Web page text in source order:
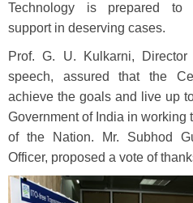
Technology is prepared to
support in deserving cases.
Prof. G. U. Kulkarni,
speech, assured that the
achieve the goals and live up
Government of India in working
of the Nation. Mr. Subhod
Officer, proposed a vote of